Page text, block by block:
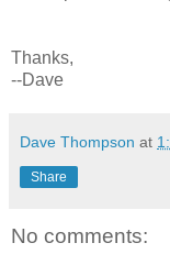
Thanks,
--Dave
Dave Thompson at
Share
No comments: